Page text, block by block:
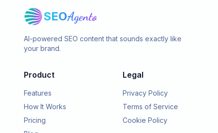
SEOAgento
AI-powered SEO content that sounds exactly like
your brand.
Product
Features
How It Works
Pricing
Legal
Privacy Policy
Terms of Service
Cookie Policy